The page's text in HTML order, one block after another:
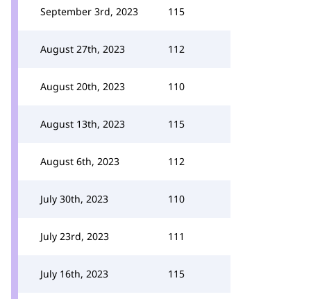
September 3rd, 2023 115
August 27th, 2023 112
August 20th, 2023 110
August 13th, 2023 115
August 6th, 2023 112
July 30th, 2023 110
July 23rd, 2023 111
July 16th, 2023 115